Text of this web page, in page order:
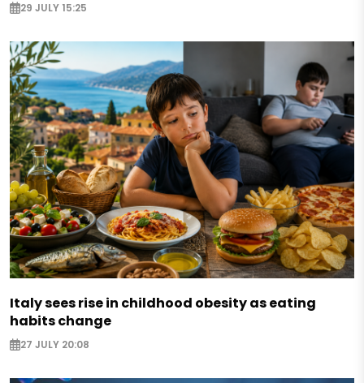
29 JULY 15:25
Italy sees rise in childhood obesity as eating
habits change
27 JULY 20:08